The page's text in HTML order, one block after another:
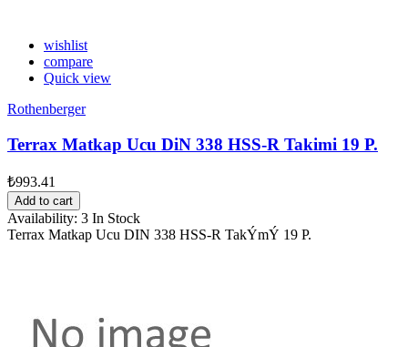
wishlist
compare
Quick view
Rothenberger
Terrax Matkap Ucu DiN 338 HSS-R Takimi 19 P.
₺993.41
Add to cart
Availability: 3 In Stock
Terrax Matkap Ucu DIN 338 HSS-R TakÝmÝ 19 P.